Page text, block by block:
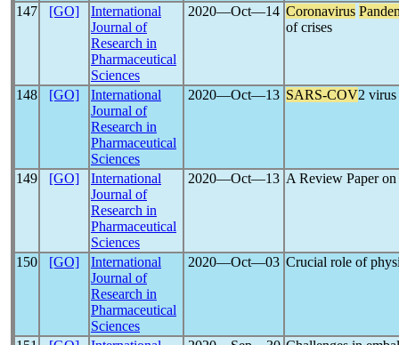
147 [GO]
International
Journal of
Research in
Pharmaceutical
Sciences
2020―Oct―14 Coronavirus
of crises
148 [GO]
International
Journal of
Research in
Pharmaceutical
Sciences
2020―Oct―13 SARS-COV2
149 [GO]
International
Journal of
Research in
Pharmaceutical
Sciences
2020―Oct―13 A Review Paper on
150 [GO]
International
Journal of
Research in
Pharmaceutical
Sciences
2020―Oct―03 Crucial role of